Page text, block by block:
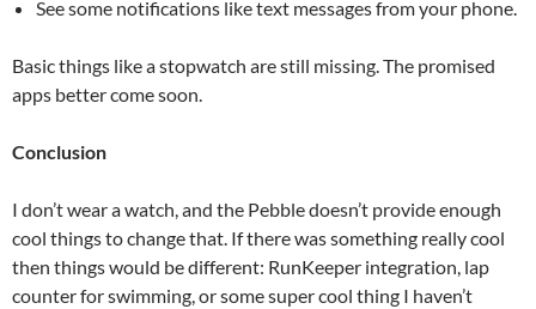
See some notifications like text messages from your phone.
Basic things like a stopwatch are still missing. The promised
apps better come soon.
Conclusion
I don’t wear a watch, and the Pebble doesn’t provide enough
cool things to change that. If there was something really cool
then things would be different: RunKeeper integration, lap
counter for swimming, or some super cool thing I haven’t